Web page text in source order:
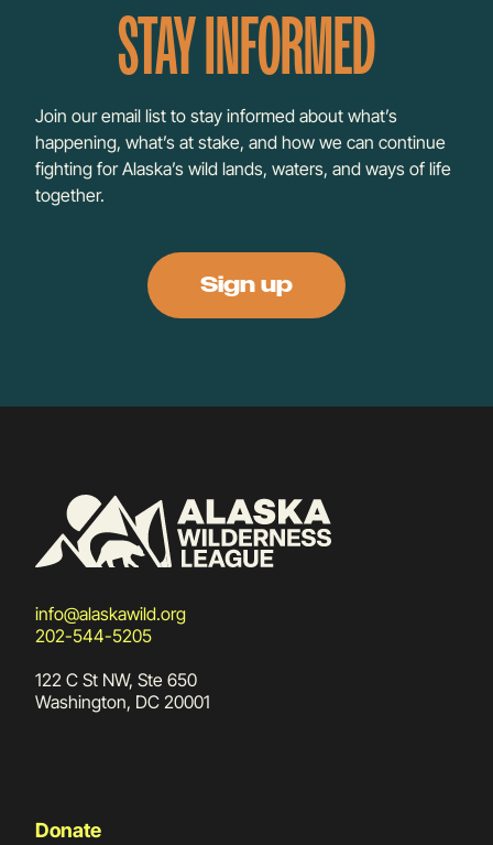
STAY INFORMED
Join our email list to stay informed about what’s
happening, what’s at stake, and how we can continue
fighting for Alaska’s wild lands, waters, and ways of life
together.
Sign up
info@alaskawild.org
202-544-5205
122 C St NW, Ste 650
Washington, DC 20001
Donate